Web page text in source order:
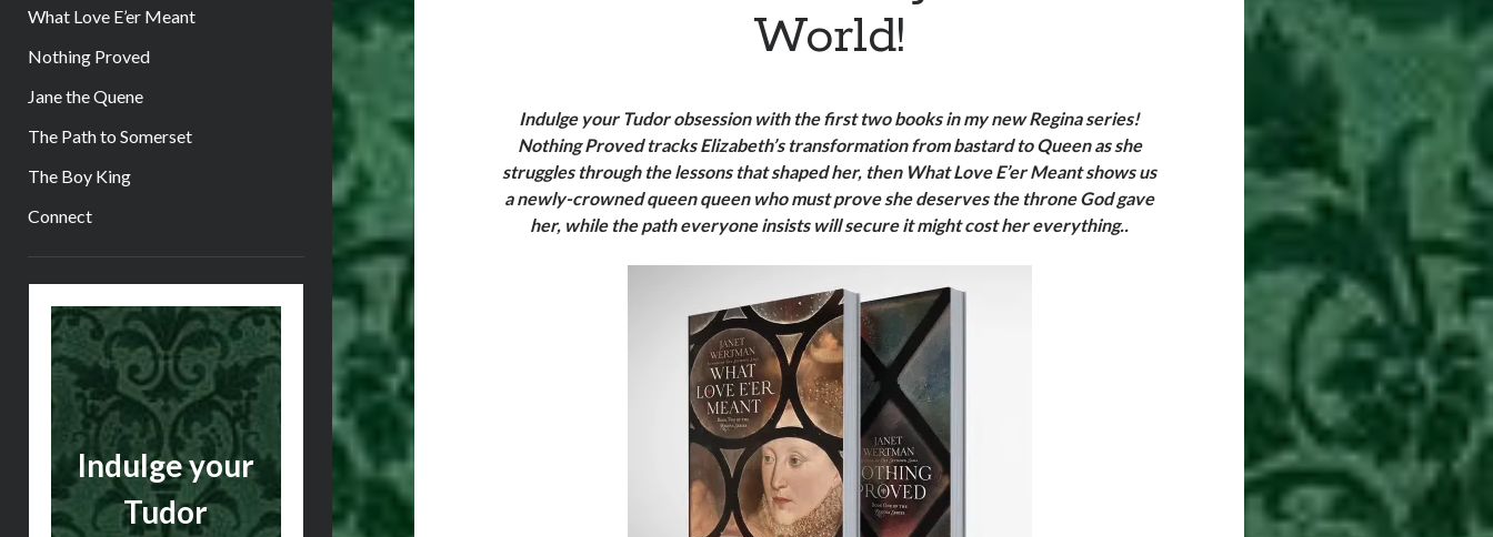
What Love E’er Meant
Nothing Proved
Jane the Quene
The Path to Somerset
The Boy King
Connect
Sidebar
Indulge your
Tudor
World!
Indulge your Tudor obsession with the first two books in my new Regina series!
Nothing Proved tracks Elizabeth’s transformation from bastard to Queen as she
struggles through the lessons that shaped her, then What Love E’er Meant shows us
a newly-crowned queenqueen who must prove she deserves the throne God gave
her, while the path everyone insists will secure it might cost her everything..